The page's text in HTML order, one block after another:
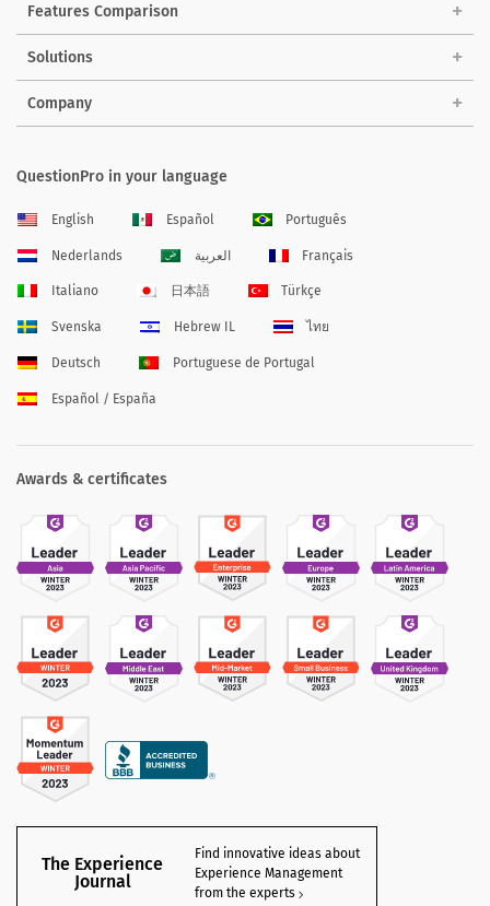
Features Comparison
Solutions
Company
QuestionPro in your language
English Español Português
Nederlands العربية Français
Italiano 日本語 Türkçe
Svenska Hebrew IL ไทย
Deutsch Portuguese de Portugal
Español / España
Awards & certificates
The Experience
Journal
Find innovative ideas about
Experience Management
from the experts